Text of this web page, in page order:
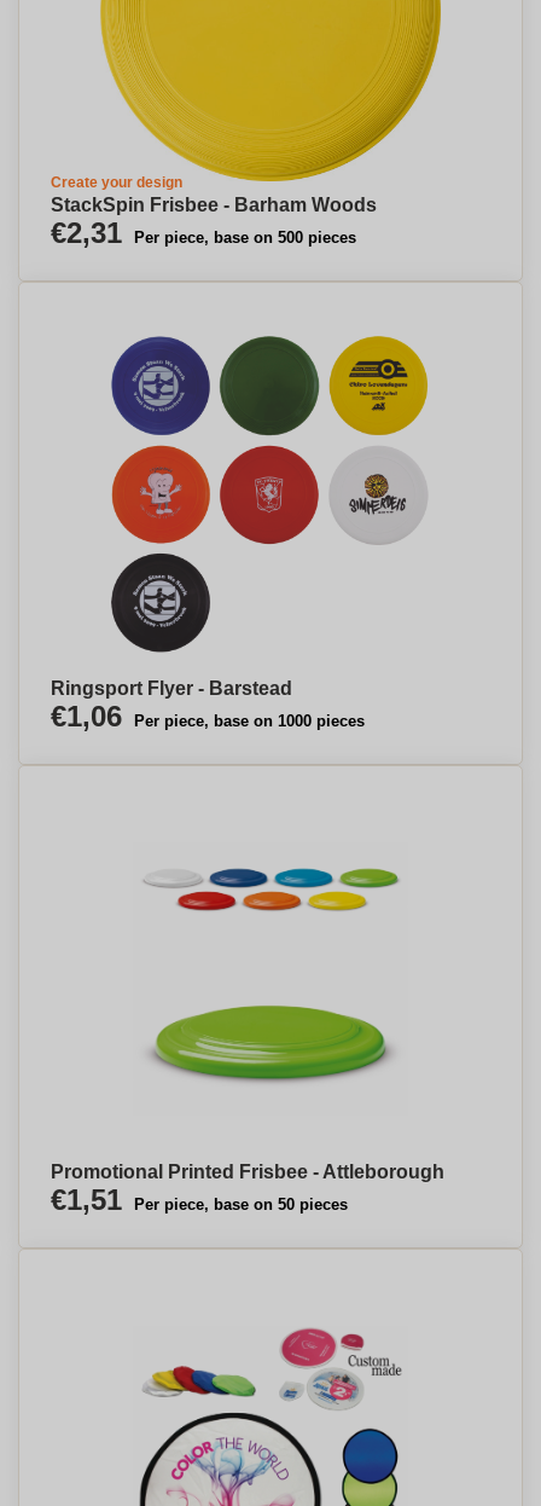
Create your design
StackSpin Frisbee - Barham Woods
€2,31 Per piece, base on 500 pieces
Ringsport Flyer - Barstead
€1,06 Per piece, base on 1000 pieces
Promotional Printed Frisbee - Attleborough
€1,51 Per piece, base on 50 pieces